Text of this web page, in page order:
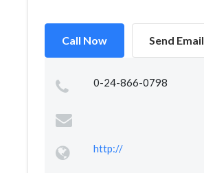
Call Now Send Email
0-24-866-0798
http://